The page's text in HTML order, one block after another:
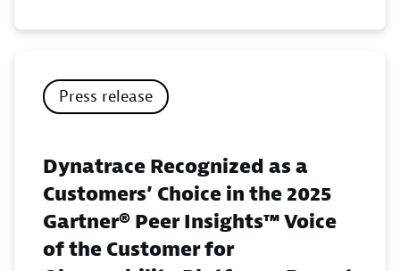
Press release
Dynatrace Recognized as a
Customers’ Choice in the 2025
Gartner® Peer Insights™ Voice
of the Customer for